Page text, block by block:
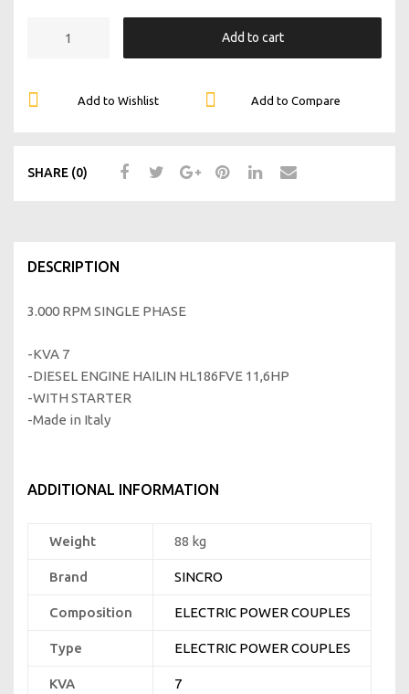
Add to cart
Add to Compare
Add to Wishlist
SHARE (0)
DESCRIPTION
3.000 RPM SINGLE PHASE
-KVA 7
-DIESEL ENGINE HAILIN HL186FVE 11,6HP
-WITH STARTER
-Made in Italy
ADDITIONAL INFORMATION
Weight 88 kg
Brand SINCRO
Composition ELECTRIC POWER COUPLES
Type ELECTRIC POWER COUPLES
KVA 7